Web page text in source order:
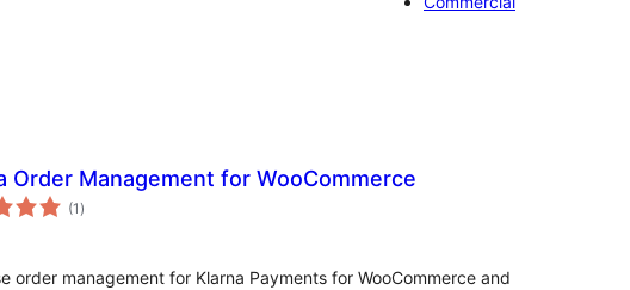
Order Management for WooCommerce
(1 totale
bedømmelser
)
order management for Klarna Payments for WooCommerce and